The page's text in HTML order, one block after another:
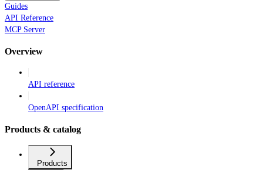
Guides
API Reference
MCP Server
Overview
API reference
OpenAPI specification
Products & catalog
Products